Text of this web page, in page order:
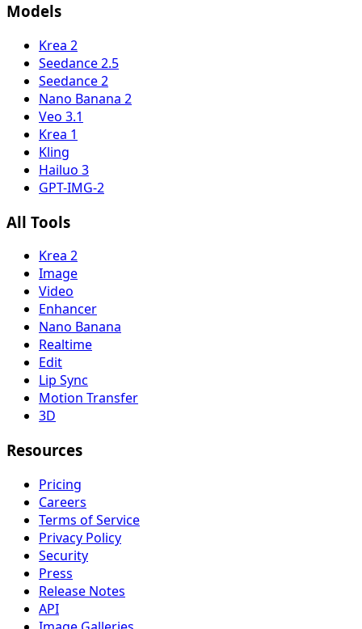
Models
Krea 2
Seedance 2.5
Seedance 2
Nano Banana 2
Veo 3.1
Krea 1
Kling
Hailuo 3
GPT-IMG-2
All Tools
Krea 2
Image
Video
Enhancer
Nano Banana
Realtime
Edit
Lip Sync
Motion Transfer
3D
Resources
Pricing
Careers
Terms of Service
Privacy Policy
Security
Press
Release Notes
API